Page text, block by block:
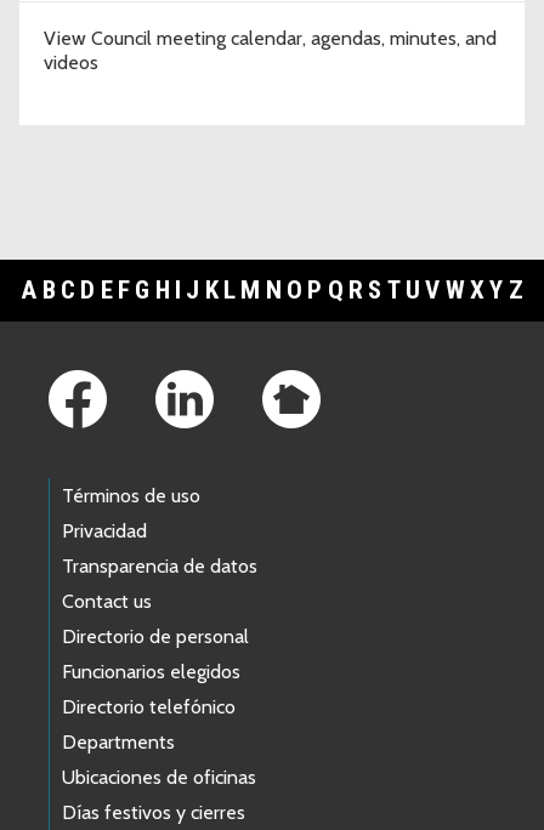
View Council meeting calendar, agendas, minutes, and
videos
A B C D E F G H I J K L M N O P Q R S T U V WXY Z
Términos de uso
Privacidad
Transparencia de datos
Contact us
Directorio de personal
Funcionarios elegidos
Directorio telefónico
Departments
Ubicaciones de oficinas
Días festivos y cierres